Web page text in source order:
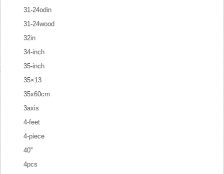
31-24odin
31-24wood
32in
34-inch
35-inch
35×13
35x60cm
3axis
4-feet
4-piece
40''
4pcs